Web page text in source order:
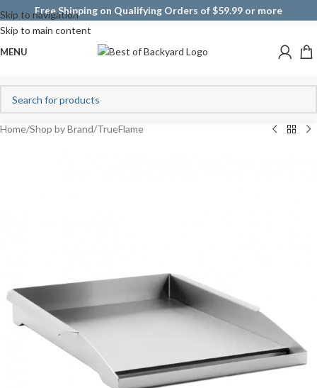
Skip to navigation
Skip to main content
Free Shipping on Qualifying Orders of $59.99 or more
MENU
Home/Shop by Brand/TrueFlame